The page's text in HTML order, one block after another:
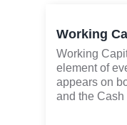
Working
Working
element of
appears on
and the Cash